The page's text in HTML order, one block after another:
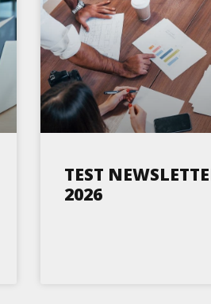
TEST
2026